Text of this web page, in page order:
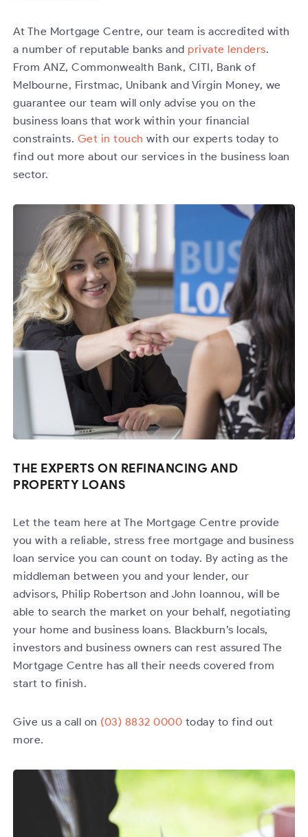
At The Mortgage Centre, our team is accredited with
a number of reputable banks andprivate lenders.
From ANZ, Commonwealth Bank, CITI, Bank of
Melbourne, Firstmac, Unibank and Virgin Money, we
guarantee our team will only advise you on the
business loans that work within your financial
constraints. Get in touch with our experts today to
find out more about our services in the business loan
sector.
THE EXPERTS ON REFINANCING AND
PROPERTY LOANS
Let the team here at The Mortgage Centre provide
you with a reliable, stress free mortgage and business
loan service you can count on today. By acting as the
middleman between you and your lender, our
advisors, Philip Robertson and John Ioannou, will be
able to search the market on your behalf, negotiating
your home and business loans. Blackburn’s locals,
investors and business owners can rest assured The
Mortgage Centre has all their needs covered from
start to finish.
Give us a call on (03) 8832 0000 today to find out
more.